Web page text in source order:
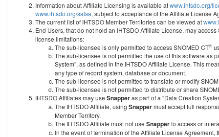
Information about Affiliate Licensing is available atwww.ihtsdo.org/
www.ihtsdo.org/salsa, subject to acceptance of the Affiliate License
The current list of IHTSDO Member Territories can be viewed at
End Users, that do not hold an IHTSDO Affiliate License, may access
license limitations:
The sub-licensee is only permitted to access SNOMED CT®
The sub-licensee is not permitted the use of this software as
System”, as defined in the IHTSDO Affiliate License. This
any type of record system, database or document.
The sub-licensee is not permitted to translate or modify
The sub-licensee is not permitted to distribute or share
IHTSDO Affiliates may use Snapperas part of a “Data Creation
The IHTSDO Affiliate, using Snappermust accept full
Member Territory.
The IHTSDO Affiliate must not use Snapperto access or
In the event of termination of the Affiliate License Agreement,